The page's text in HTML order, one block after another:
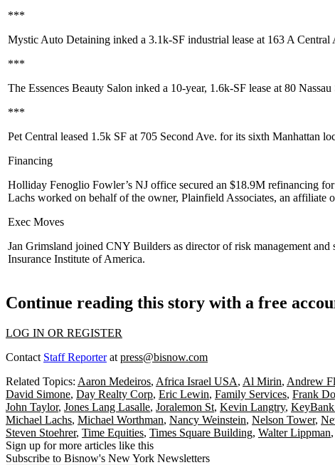
***
Mystic Auto Detaining inked a 3.1k-SF industrial lease at 163 A Central
***
The Essences Beauty Salon inked a 10-year, 1.6k-SF lease at 80 Nassau
***
Pet Central leased 1.5k SF at 705 Second Ave. for its sixth Manhattan
Financing
Holliday Fenoglio Fowler’s NJ office secured an $18.9M refinancing
Lachs worked on behalf of the owner, Plainfield Associates, an affiliate
Exec Moves
Jan Grimsland joined CNY Builders as director of risk management
Insurance Institute of America.
Continue reading this story with a free
LOG IN OR REGISTER
Contact Staff Reporterat press@bisnow.com
Related Topics: Aaron Medeiros, Africa Israel USA, Al Mirin, Andrew
David Simone, Day Realty Corp, Eric Lewin, Family Services, Frank
John Taylor, Jones Lang Lasalle, Joralemon St, Kevin Langtry,
Michael Lachs, Michael Worthman, Nancy Weinstein, Nelson Tower,
Steven Stoehrer, Time Equities, Times Square Building, Walter Lippman,
Sign up for more articles like this
Subscribe to Bisnow's New York Newsletters